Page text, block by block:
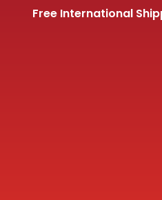
Free International